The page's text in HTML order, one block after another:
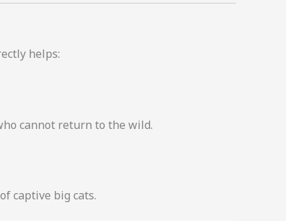
helps:
cannot return to the wild.
captive big cats.